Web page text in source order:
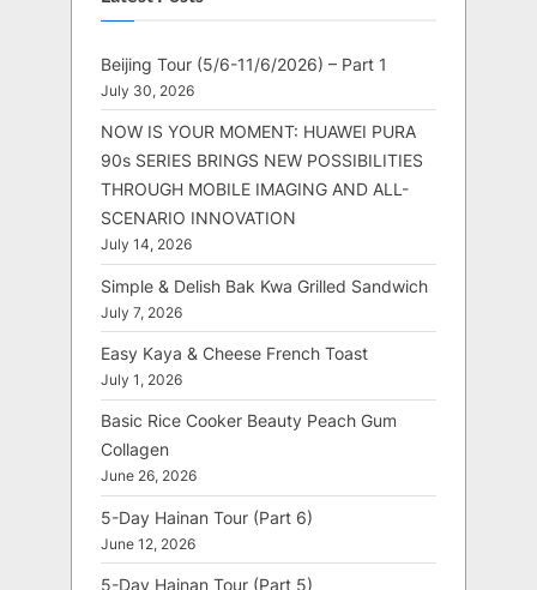
Beijing Tour (5/6-11/6/2026) – Part 1
July 30, 2026
NOW IS YOUR MOMENT: HUAWEI PURA
90s SERIES BRINGS NEW POSSIBILITIES
THROUGH MOBILE IMAGING AND ALL-
SCENARIO INNOVATION
July 14, 2026
Simple & Delish Bak Kwa Grilled Sandwich
July 7, 2026
Easy Kaya & Cheese French Toast
July 1, 2026
Basic Rice Cooker Beauty Peach Gum
Collagen
June 26, 2026
5-Day Hainan Tour (Part 6)
June 12, 2026
5-Day Hainan Tour (Part 5)